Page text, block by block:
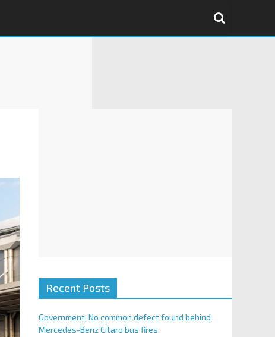
Recent Posts
Government: No common defect found behind
Mercedes-Benz Citaro bus fires